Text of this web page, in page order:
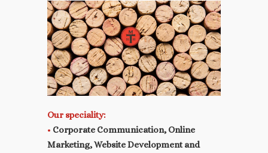
Our speciality:
• Corporate Communication, Online
Marketing, Website Development and